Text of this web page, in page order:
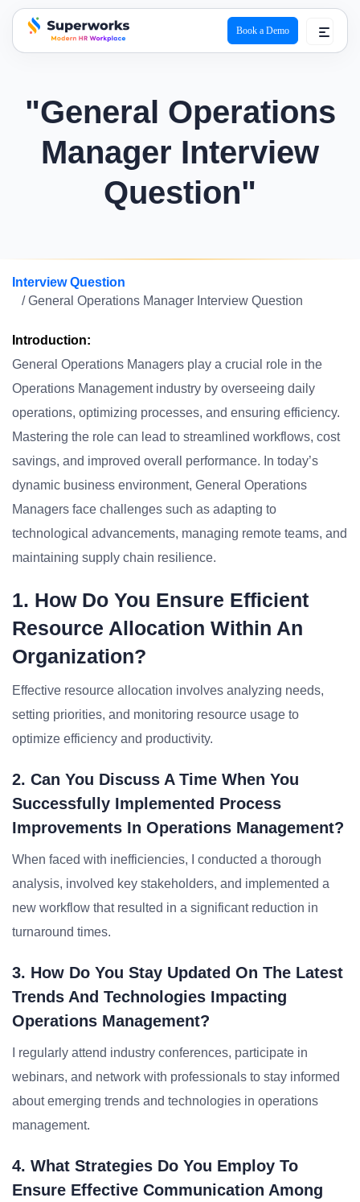
superworks logo
Book a Demo
"General Operations
Manager Interview
Question"
Interview Question
/ General Operations Manager Interview Question
Introduction:
General Operations Managers play a crucial role in the
Operations Management industry by overseeing daily
operations, optimizing processes, and ensuring efficiency.
Mastering the role can lead to streamlined workflows, cost
savings, and improved overall performance. In today’s
dynamic business environment, General Operations
Managers face challenges such as adapting to
technological advancements, managing remote teams, and
maintaining supply chain resilience.
1. How Do You Ensure Efficient
Resource Allocation Within An
Organization?
Effective resource allocation involves analyzing needs,
setting priorities, and monitoring resource usage to
optimize efficiency and productivity.
2. Can You Discuss A Time When You
Successfully Implemented Process
Improvements In Operations Management?
When faced with inefficiencies, I conducted a thorough
analysis, involved key stakeholders, and implemented a
new workflow that resulted in a significant reduction in
turnaround times.
3. How Do You Stay Updated On The Latest
Trends And Technologies Impacting
Operations Management?
I regularly attend industry conferences, participate in
webinars, and network with professionals to stay informed
about emerging trends and technologies in operations
management.
4. What Strategies Do You Employ To
Ensure Effective Communication Among